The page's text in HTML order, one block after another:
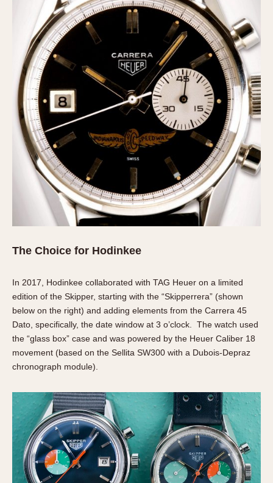
The Choice for Hodinkee
In 2017, Hodinkee collaborated with TAG Heuer on a limited
edition of the Skipper, starting with the “Skipperrera” (shown
below on the right) and adding elements from the Carrera 45
Dato, specifically, the date window at 3 o’clock. The watch used
the “glass box” case and was powered by the Heuer Caliber 18
movement (based on the Sellita SW300 with a Dubois-Depraz
chronograph module).